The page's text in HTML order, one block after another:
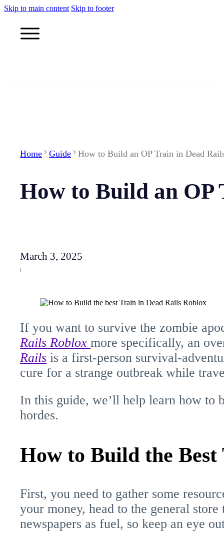
Skip to main content Skip to footer
Home Guide How to Build an OP Train in Dead
How to Build an OP
March 3, 2025
If you want to survive the zombie
Rails Roblox more specifically, an
Rails is a first-person survival-
cure for a strange outbreak while
In this guide, we’ll help learn how to
hordes.
How to Build the
First, you need to gather some
your money, head to the general
newspapers as fuel, so keep an eye